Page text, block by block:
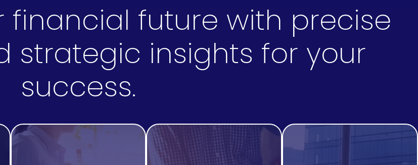
financial future with precise
strategic insights for your
success.